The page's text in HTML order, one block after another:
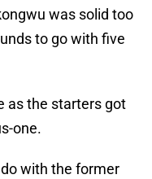
was solid too
to go with five
as the starters got
one.
with the former